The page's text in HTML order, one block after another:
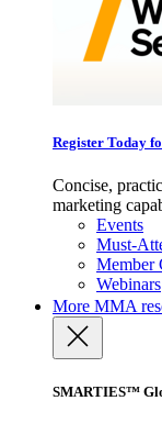
Register Today
Concise,
marketing
Events
Must-
Member
Webinars
More MMA
SMARTIES™